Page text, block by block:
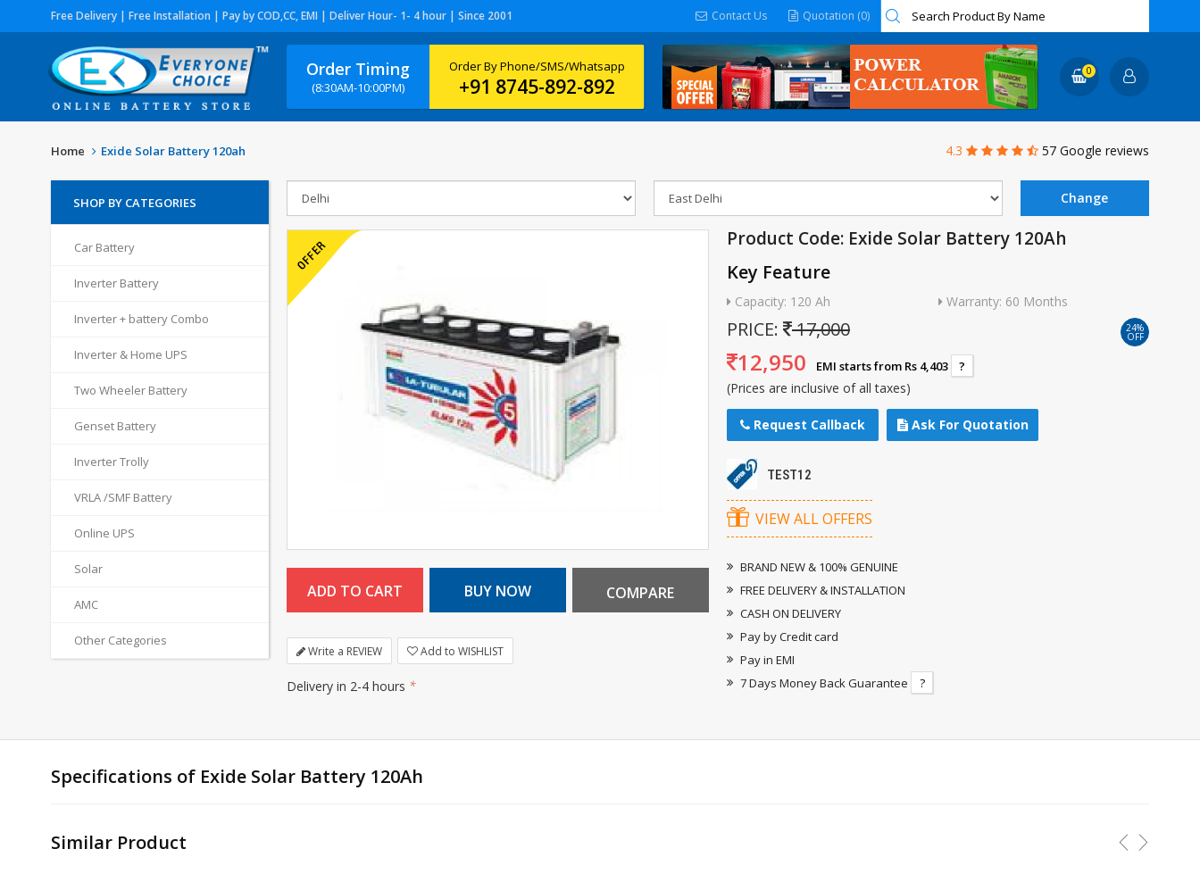
Free Delivery | Free Installation | Pay by COD,CC, EMI | Deliver Hour- 1- 4 hour | Since 2001 Contact Us Quotation (0)
Order Timing
(8:30AM-10:00PM)
Order By Phone/SMS/Whatsapp
+91 8745-892-892
0
Home Exide Solar Battery 120ah 4.3 57 Google reviews
SHOP BY CATEGORIES
Car Battery
Inverter Battery
Inverter + battery Combo
Inverter & Home UPS
Two Wheeler Battery
Genset Battery
Inverter Trolly
VRLA /SMF Battery
Online UPS
Solar
AMC
Other Categories
Write a REVIEW Add to WISHLIST
Delivery in 2-4 hours *
Product Code: Exide Solar Battery 120Ah
Key Feature
Capacity: 120 Ah Warranty: 60 Months
PRICE: 17,000 24%
OFF
12,950 EMI starts from Rs 4,403 ?
(Prices are inclusive of all taxes)
Request Callback Ask For Quotation
TEST12
VIEW ALL OFFERS
BRAND NEW & 100% GENUINE
FREE DELIVERY & INSTALLATION
CASH ON DELIVERY
Pay by Credit card
Pay in EMI
7 Days Money Back Guarantee
?
Specifications of Exide Solar Battery 120Ah
Similar Product